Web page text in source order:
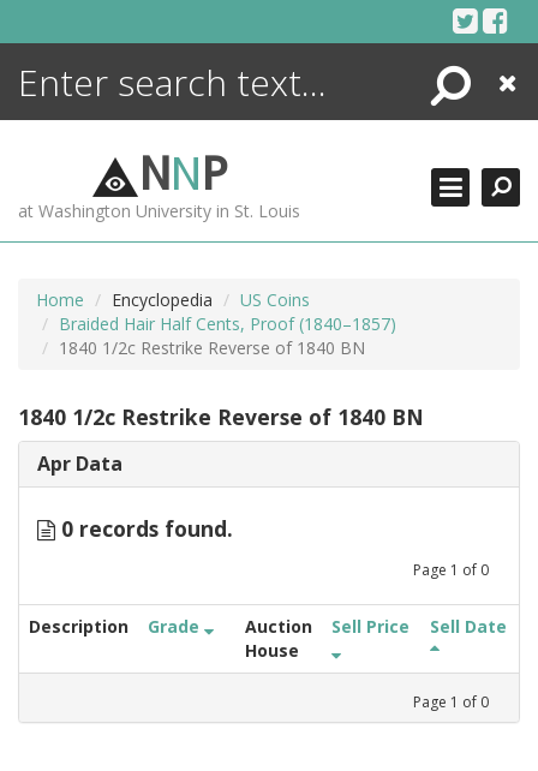
Search
Close
NNP
at Washington University in St. Louis
Home Encyclopedia
US Coins
Braided Hair Half Cents, Proof (1840–1857)
1840 1/2c Restrike Reverse of 1840 BN
1840 1/2c Restrike Reverse of 1840 BN
Apr Data
0 records found.
Page 1 of 0
Description Grade
Auction
House
Sell Price Sell Date
Page 1 of 0
ENCYCLOPEDIA
MORE +
ADVANCED SEARCHING